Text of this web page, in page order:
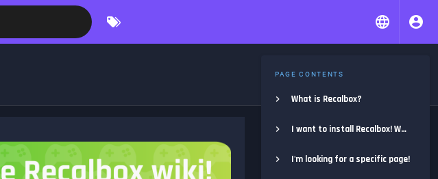
PAGE CONTENTS
What is Recalbox?
I want to install Recalbox! Where do I start?
I'm looking for a specific page!